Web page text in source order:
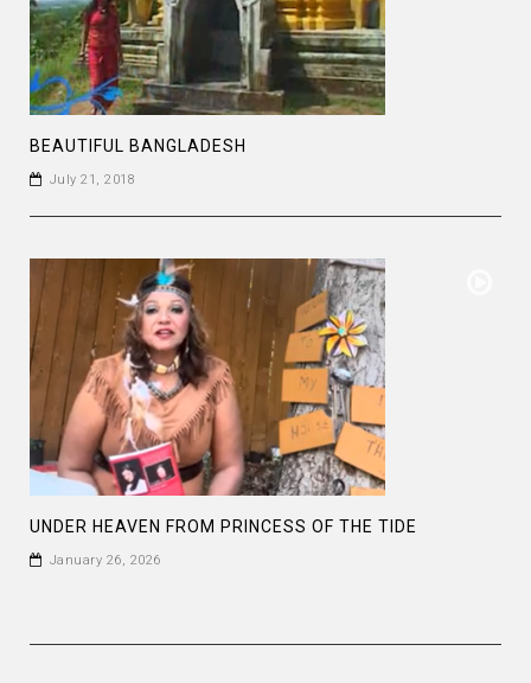
BEAUTIFUL BANGLADESH
July 21, 2018
UNDER HEAVEN FROM PRINCESS OF THE TIDE
January 26, 2026